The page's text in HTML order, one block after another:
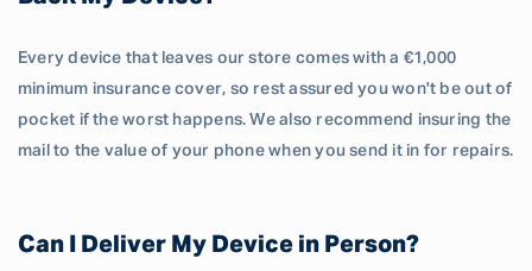
Every device that leaves our store comes with a €1,000
minimum insurance cover, so rest assured you won't be out of
pocket if the worst happens. We also recommend insuring the
mail to the value of your phone when you send it in for repairs.
Can I Deliver My Device in Person?